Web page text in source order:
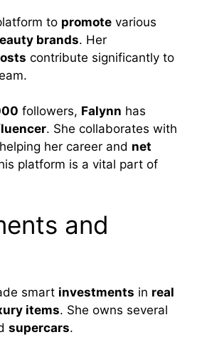
to promote various
brands. Her
contribute significantly to
followers, Falynn has
. She collaborates with
her career and net
platform is a vital part of
and
smart investments in real
items. She owns several
supercars.